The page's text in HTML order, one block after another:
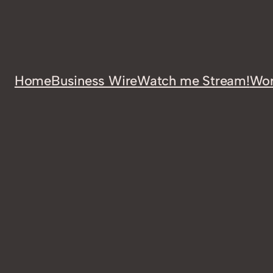
HomeBusiness WireWatch me Stream!